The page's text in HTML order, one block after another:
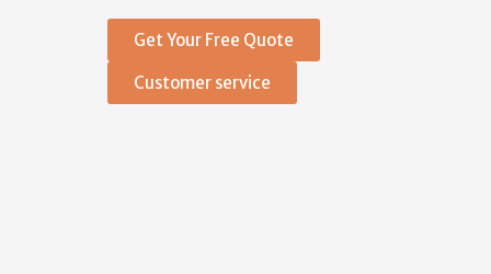
Get Your Free Quote
Customer service